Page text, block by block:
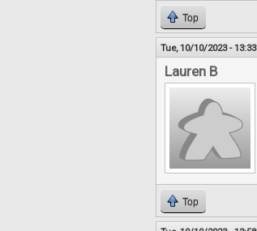
Top
Tue, 10/10/2023 - 13:33
Lauren B
Top